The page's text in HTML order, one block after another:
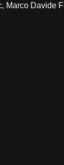
Marco Davide